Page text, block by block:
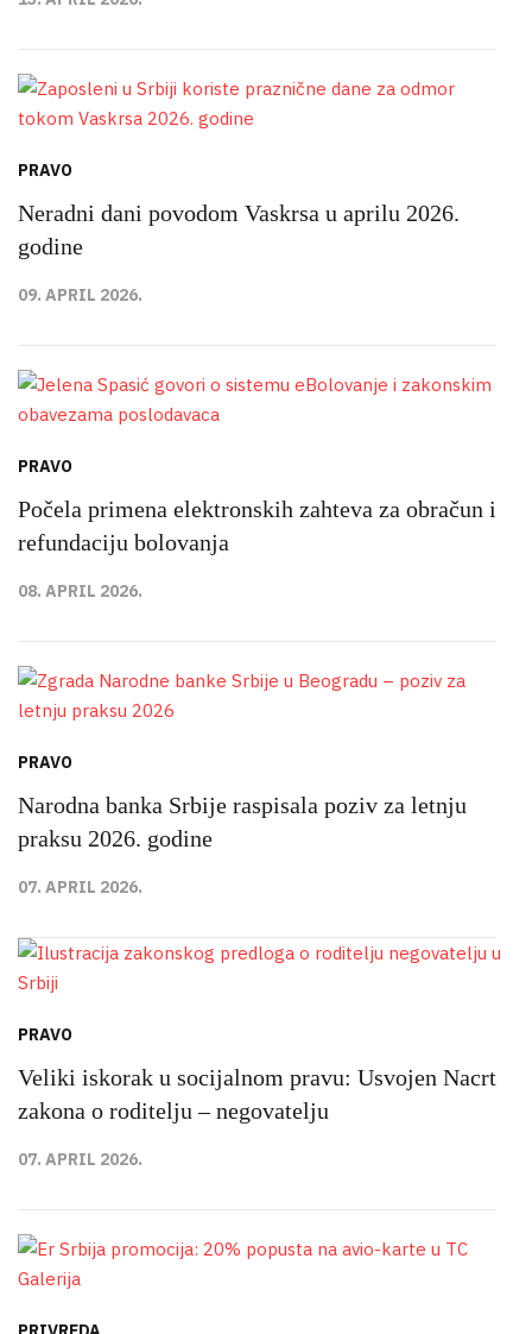
PRAVO
Neradni dani povodom Vaskrsa u aprilu 2026.
godine
09. APRIL 2026.
PRAVO
Počela primena elektronskih zahteva za obračun i
refundaciju bolovanja
08. APRIL 2026.
PRAVO
Narodna banka Srbije raspisala poziv za letnju
praksu 2026. godine
07. APRIL 2026.
PRAVO
Veliki iskorak u socijalnom pravu: Usvojen Nacrt
zakona o roditelju – negovatelju
07. APRIL 2026.